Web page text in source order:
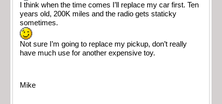
I think when the time comes I’ll replace my car first. Ten
years old, 200K miles and the radio gets staticky
sometimes.
Not sure I’m going to replace my pickup, don’t really
have much use for another expensive toy.
Mike